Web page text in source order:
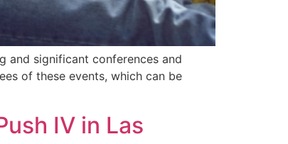
and significant conferences and
of these events, which can be
IV in Las